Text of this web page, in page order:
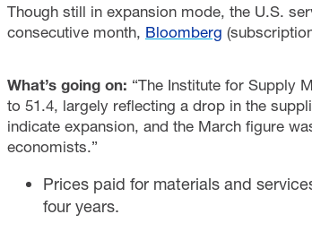
Though still in expansion mode, the U.S.
consecutive month, Bloomberg
What’s going on: “The Institute for Supply
to 51.4, largely reflecting a drop in the
indicate expansion, and the March figure
economists.”
Prices paid for materials and
four years.